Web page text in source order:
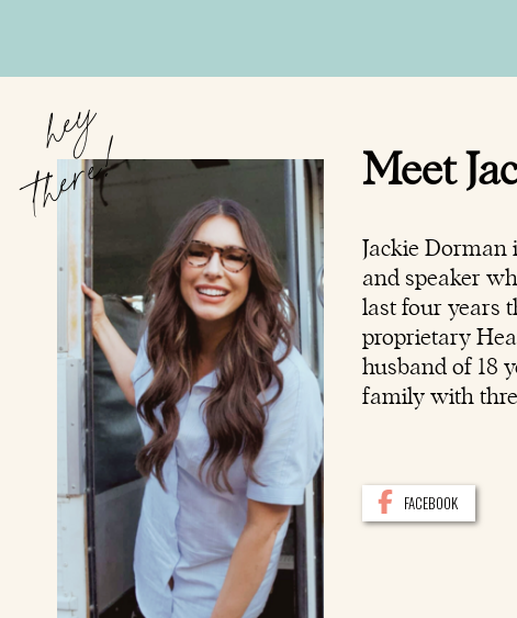
Meet
Jackie Dorman
and speaker
last four years
proprietary
husband of 18
family with
FACEBOOK
there!